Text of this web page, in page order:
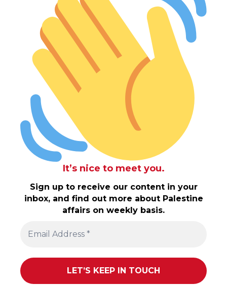
It’s nice to meet you.
Sign up to receive our content in your
inbox, and find out more about Palestine
affairs on weekly basis.